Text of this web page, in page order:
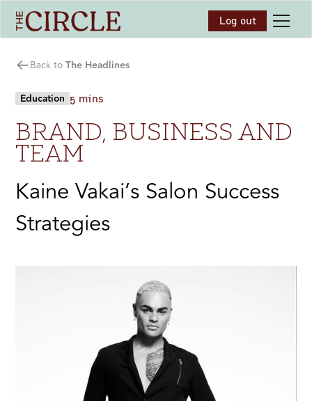
Log out
Back toThe Headlines
Education 5 mins
BRAND, BUSINESS AND
TEAM
Kaine Vakai’s Salon Success
Strategies